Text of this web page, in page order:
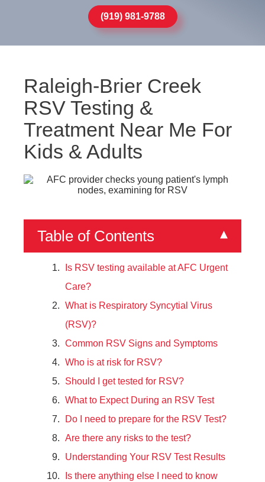
(919) 981-9788
Raleigh-Brier Creek
RSV Testing &
Treatment Near Me For
Kids & Adults
Table of Contents ▾
Is RSV testing available at AFC Urgent
Care?
What is Respiratory Syncytial Virus
(RSV)?
Common RSV Signs and Symptoms
Who is at risk for RSV?
Should I get tested for RSV?
What to Expect During an RSV Test
Do I need to prepare for the RSV Test?
Are there any risks to the test?
Understanding Your RSV Test Results
Is there anything else I need to know